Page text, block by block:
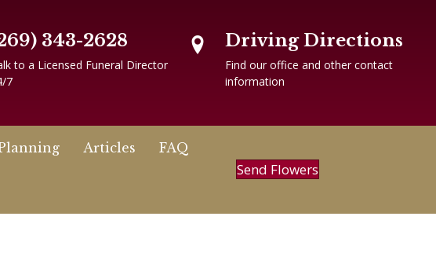
343-2628
to a Licensed Funeral Director
7
Driving Directions
Find our office and other contact
information
Articles FAQ
Send Flowers